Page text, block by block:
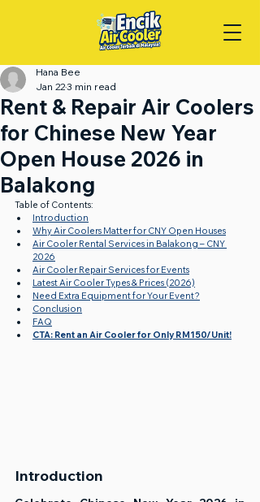
Rent & Repair Air Coolers
for Chinese New Year
Open House 2026 in
Balakong
Hana Bee
Jan 223 min read
Table of Contents:
Introduction
Why Air Coolers Matter for CNY Open Houses
Air Cooler Rental Services in Balakong – CNY
2026
Air Cooler Repair Services for Events
Latest Air Cooler Types & Prices (2026)
Need Extra Equipment for Your Event?
Conclusion
FAQ
CTA: Rent an Air Cooler for Only RM150/Unit!
Introduction